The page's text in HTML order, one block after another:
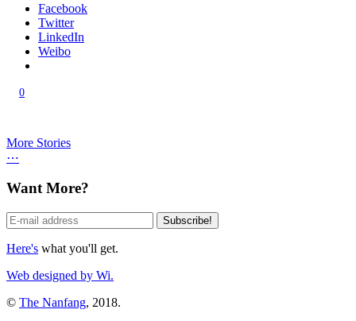
Facebook
Twitter
LinkedIn
Weibo
0
More Stories
⋯
Want More?
Here's what you'll get.
Web designed by Wi.
© The Nanfang, 2018.